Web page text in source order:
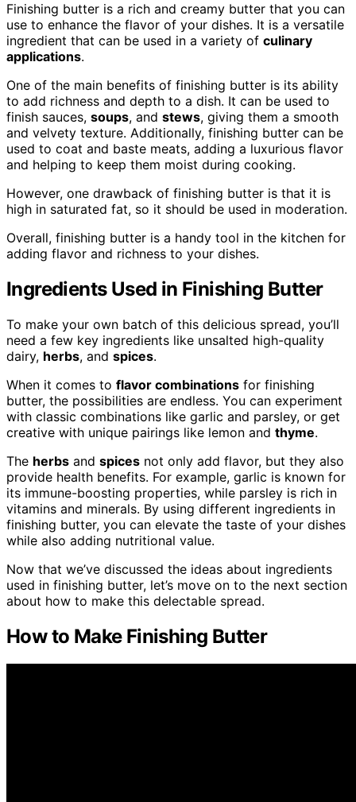
Finishing butter is a rich and creamy butter that you can
use to enhance the flavor of your dishes. It is a versatile
ingredient that can be used in a variety of culinary
applications.
One of the main benefits of finishing butter is its ability
to add richness and depth to a dish. It can be used to
finish sauces, soups, and stews, giving them a smooth
and velvety texture. Additionally, finishing butter can be
used to coat and baste meats, adding a luxurious flavor
and helping to keep them moist during cooking.
However, one drawback of finishing butter is that it is
high in saturated fat, so it should be used in moderation.
Overall, finishing butter is a handy tool in the kitchen for
adding flavor and richness to your dishes.
Ingredients Used in Finishing Butter
To make your own batch of this delicious spread, you’ll
need a few key ingredients like unsalted high-quality
dairy, herbs, and spices.
When it comes to flavor combinations for finishing
butter, the possibilities are endless. You can experiment
with classic combinations like garlic and parsley, or get
creative with unique pairings like lemon and thyme.
The herbs and spices not only add flavor, but they also
provide health benefits. For example, garlic is known for
its immune-boosting properties, while parsley is rich in
vitamins and minerals. By using different ingredients in
finishing butter, you can elevate the taste of your dishes
while also adding nutritional value.
Now that we’ve discussed the ideas about ingredients
used in finishing butter, let’s move on to the next section
about how to make this delectable spread.
How to Make Finishing Butter